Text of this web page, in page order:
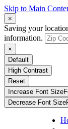
Skip to Main
×
Saving your
information.
×
Default
High Contrast
Reset
Increase Font Size
Decrease Font Size